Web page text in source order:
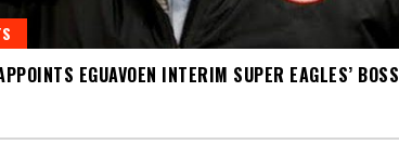
EGUAVOEN INTERIM SUPER EAGLES’ BOSS